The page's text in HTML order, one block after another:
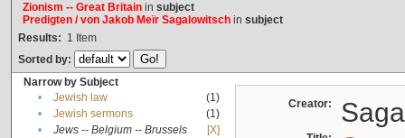
Zionism -- Great Britainin subject
Predigten / von Jakob Meïr Sagalowitschin subject
Results: 1 Item
Sorted by:
Narrow by Subject
•
Jewish law
(1)
•
Jewish sermons
(1)
•
Jews -- Belgium -- Brussels
[X]
Creator: